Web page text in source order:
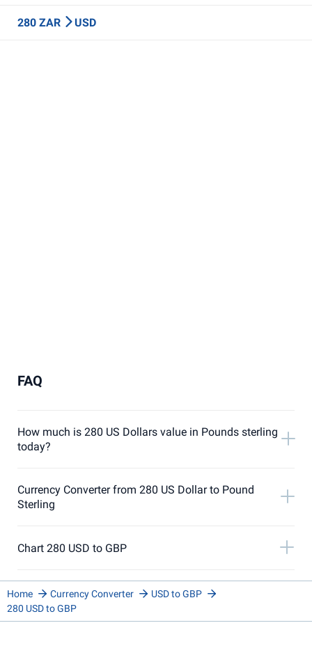
280 ZAR USD
FAQ
How much is 280 US Dollars value in Pounds sterling
today?
Currency Converter from 280 US Dollar to Pound
Sterling
Chart 280 USD to GBP
Home Currency Converter
USD to GBP
280 USD to GBP